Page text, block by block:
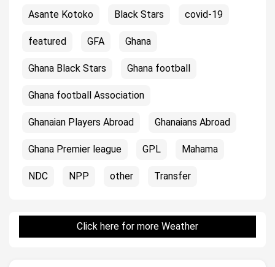
Asante Kotoko Black Stars covid-19
featured GFA Ghana
Ghana Black Stars Ghana football
Ghana football Association
Ghanaian Players Abroad Ghanaians Abroad
Ghana Premier league GPL Mahama
NDC NPP other Transfer
Click here for more Weather